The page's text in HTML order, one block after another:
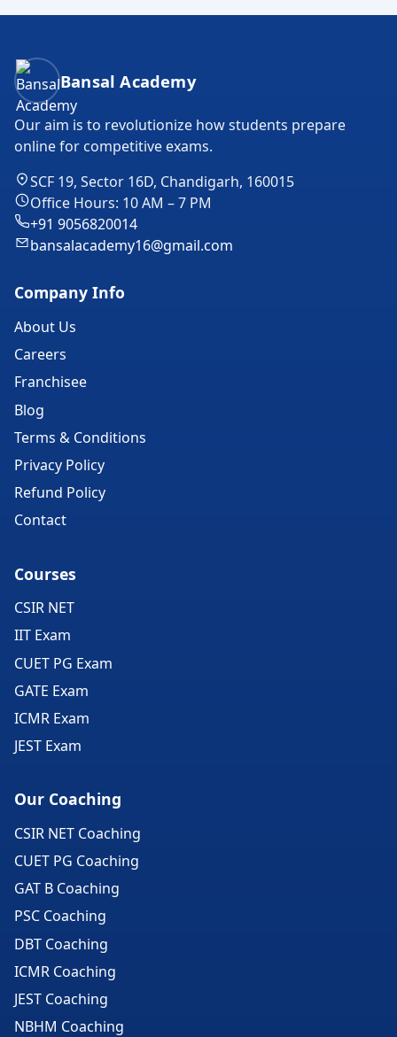
Bansal Academy Footer
Bansal Academy
Our aim is to revolutionize how students prepare
online for competitive exams.
SCF 19, Sector 16D, Chandigarh, 160015
Office Hours: 10 AM – 7 PM
+91 9056820014
bansalacademy16@gmail.com
Company Info
About Us
Careers
Franchisee
Blog
Terms & Conditions
Privacy Policy
Refund Policy
Contact
Courses
CSIR NET
IIT Exam
CUET PG Exam
GATE Exam
ICMR Exam
JEST Exam
Our Coaching
CSIR NET Coaching
CUET PG Coaching
GAT B Coaching
PSC Coaching
DBT Coaching
ICMR Coaching
JEST Coaching
NBHM Coaching